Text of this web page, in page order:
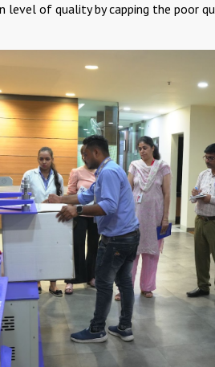
level of quality by capping the poor